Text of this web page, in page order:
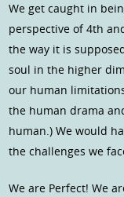
We get caught in
perspective of 4th
the way it is
soul in the higher
our human
the human drama
human.) We would
the challenges we
We are Perfect! We